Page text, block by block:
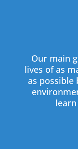
Our main
lives of as
as possible